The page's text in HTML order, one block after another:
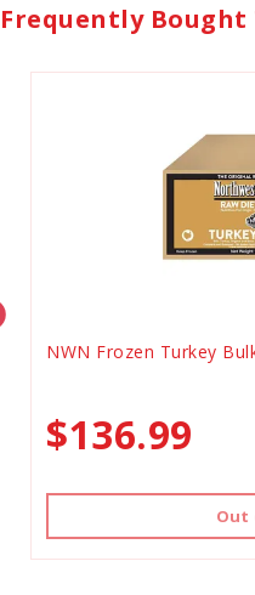
Frequently
NWN Frozen Turkey
$136.99
Out